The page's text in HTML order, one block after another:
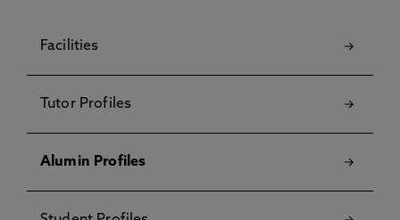
Facilities
Tutor Profiles
Alumin Profiles